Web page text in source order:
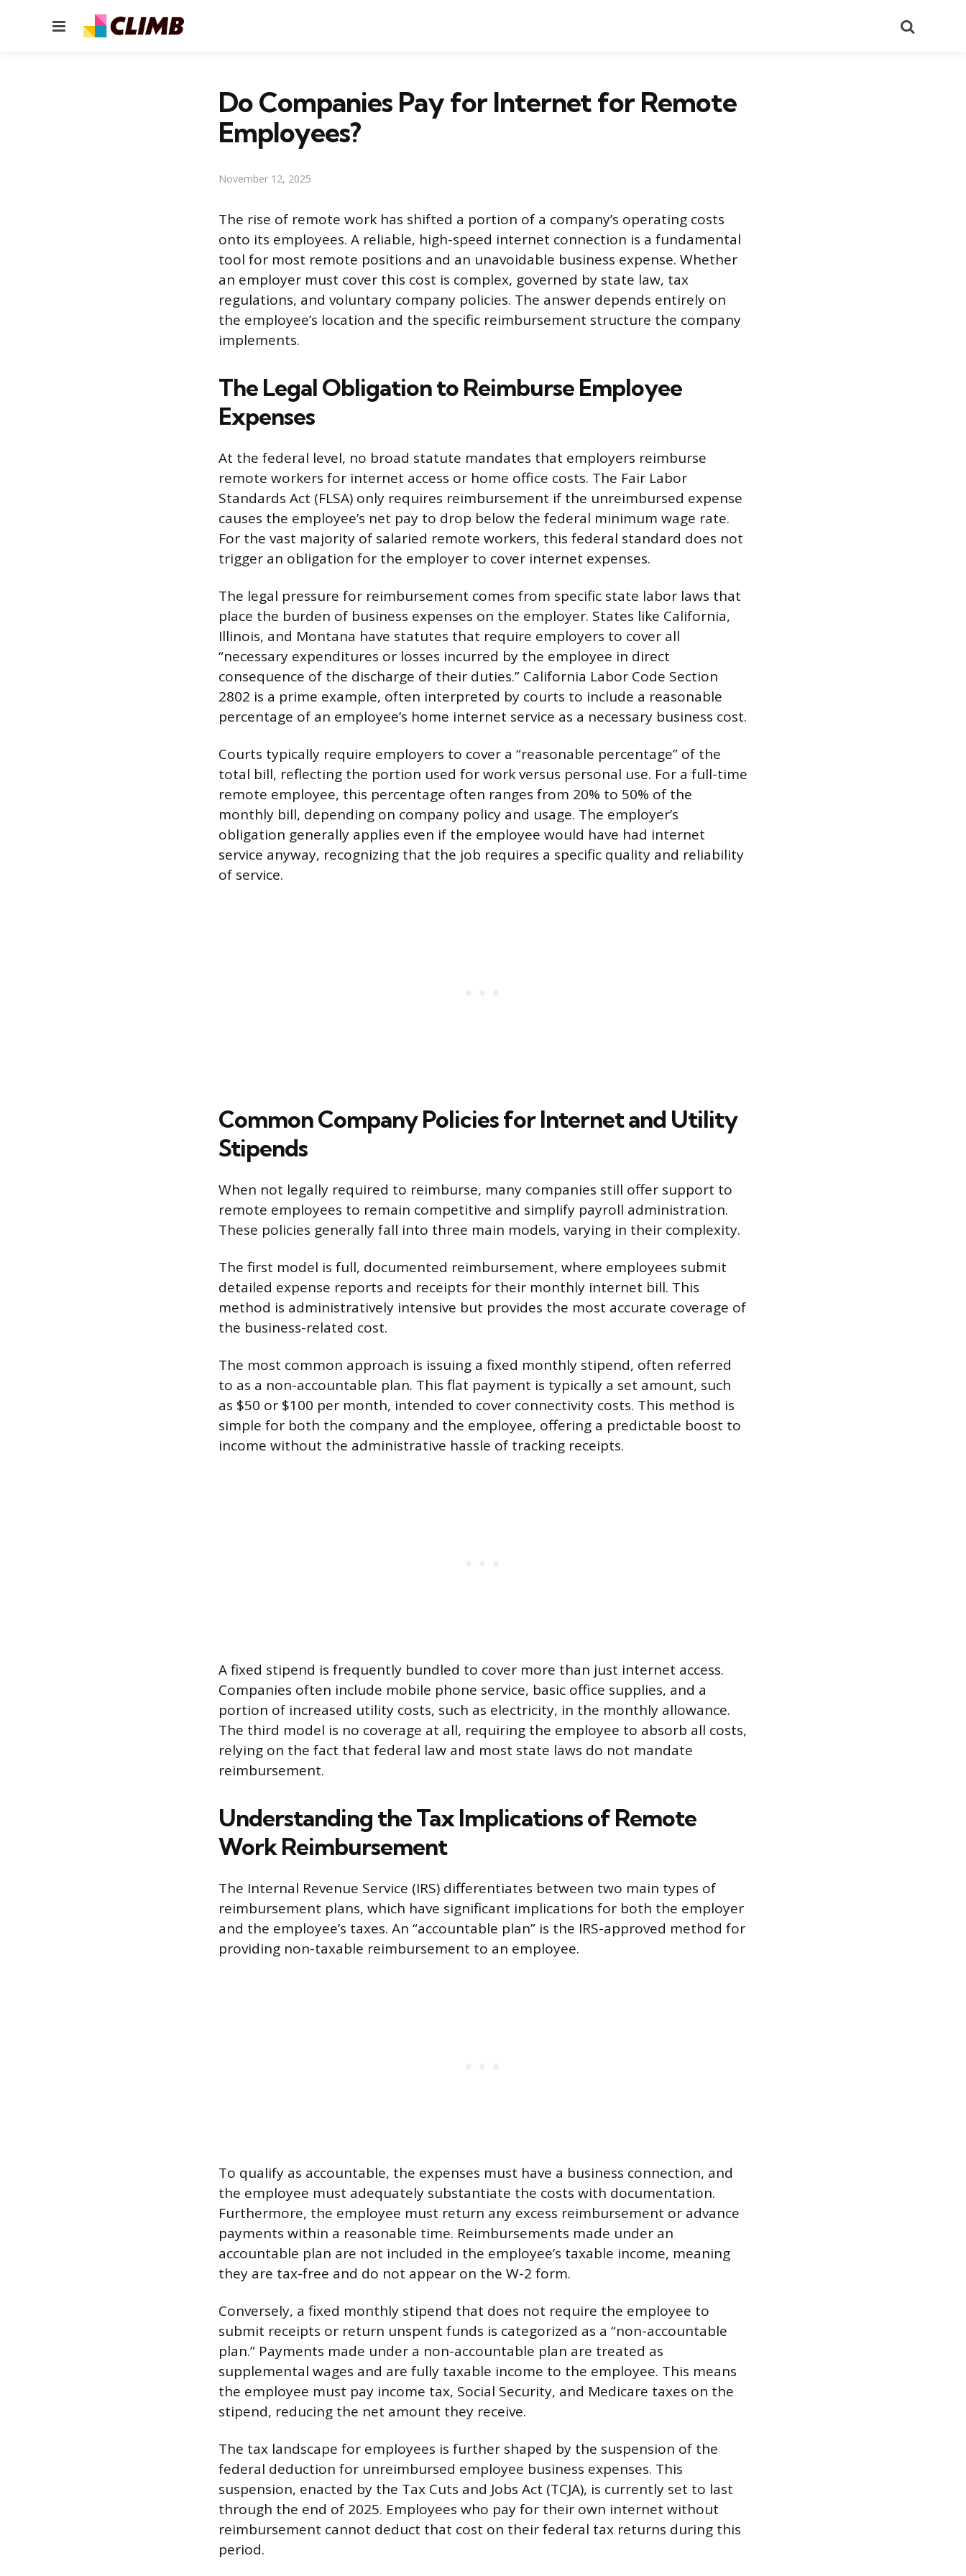
Menu
Do Companies Pay for Internet for Remote
Employees?
November 12, 2025
The rise of remote work has shifted a portion of a company’s operating costs
onto its employees. A reliable, high-speed internet connection is a fundamental
tool for most remote positions and an unavoidable business expense. Whether
an employer must cover this cost is complex, governed by state law, tax
regulations, and voluntary company policies. The answer depends entirely on
the employee’s location and the specific reimbursement structure the company
implements.
The Legal Obligation to Reimburse Employee
Expenses
At the federal level, no broad statute mandates that employers reimburse
remote workers for internet access or home office costs. The Fair Labor
Standards Act (FLSA) only requires reimbursement if the unreimbursed expense
causes the employee’s net pay to drop below the federal minimum wage rate.
For the vast majority of salaried remote workers, this federal standard does not
trigger an obligation for the employer to cover internet expenses.
The legal pressure for reimbursement comes from specific state labor laws that
place the burden of business expenses on the employer. States like California,
Illinois, and Montana have statutes that require employers to cover all
“necessary expenditures or losses incurred by the employee in direct
consequence of the discharge of their duties.” California Labor Code Section
2802 is a prime example, often interpreted by courts to include a reasonable
percentage of an employee’s home internet service as a necessary business cost.
Courts typically require employers to cover a “reasonable percentage” of the
total bill, reflecting the portion used for work versus personal use. For a full-time
remote employee, this percentage often ranges from 20% to 50% of the
monthly bill, depending on company policy and usage. The employer’s
obligation generally applies even if the employee would have had internet
service anyway, recognizing that the job requires a specific quality and reliability
of service.
Common Company Policies for Internet and Utility
Stipends
When not legally required to reimburse, many companies still offer support to
remote employees to remain competitive and simplify payroll administration.
These policies generally fall into three main models, varying in their complexity.
The first model is full, documented reimbursement, where employees submit
detailed expense reports and receipts for their monthly internet bill. This
method is administratively intensive but provides the most accurate coverage of
the business-related cost.
The most common approach is issuing a fixed monthly stipend, often referred
to as a non-accountable plan. This flat payment is typically a set amount, such
as $50 or $100 per month, intended to cover connectivity costs. This method is
simple for both the company and the employee, offering a predictable boost to
income without the administrative hassle of tracking receipts.
A fixed stipend is frequently bundled to cover more than just internet access.
Companies often include mobile phone service, basic office supplies, and a
portion of increased utility costs, such as electricity, in the monthly allowance.
The third model is no coverage at all, requiring the employee to absorb all costs,
relying on the fact that federal law and most state laws do not mandate
reimbursement.
Understanding the Tax Implications of Remote
Work Reimbursement
The Internal Revenue Service (IRS) differentiates between two main types of
reimbursement plans, which have significant implications for both the employer
and the employee’s taxes. An “accountable plan” is the IRS-approved method for
providing non-taxable reimbursement to an employee.
To qualify as accountable, the expenses must have a business connection, and
the employee must adequately substantiate the costs with documentation.
Furthermore, the employee must return any excess reimbursement or advance
payments within a reasonable time. Reimbursements made under an
accountable plan are not included in the employee’s taxable income, meaning
they are tax-free and do not appear on the W-2 form.
Conversely, a fixed monthly stipend that does not require the employee to
submit receipts or return unspent funds is categorized as a “non-accountable
plan.” Payments made under a non-accountable plan are treated as
supplemental wages and are fully taxable income to the employee. This means
the employee must pay income tax, Social Security, and Medicare taxes on the
stipend, reducing the net amount they receive.
The tax landscape for employees is further shaped by the suspension of the
federal deduction for unreimbursed employee business expenses. This
suspension, enacted by the Tax Cuts and Jobs Act (TCJA), is currently set to last
through the end of 2025. Employees who pay for their own internet without
reimbursement cannot deduct that cost on their federal tax returns during this
period.